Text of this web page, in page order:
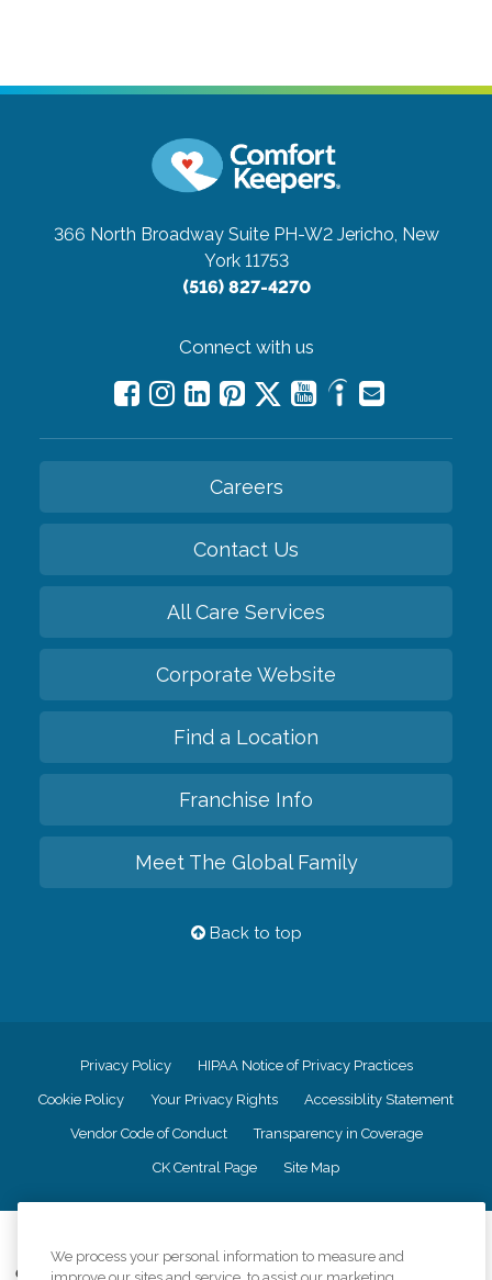
366 North Broadway Suite PH-W2 Jericho, New
York 11753
(516) 827-4270
Connect with us
Careers
Contact Us
All Care Services
Corporate Website
Find a Location
Franchise Info
Meet The Global Family
Back to top
Privacy Policy HIPAA Notice of Privacy Practices
Cookie Policy Your Privacy Rights Accessiblity Statement
Vendor Code of Conduct Transparency in Coverage
CK Central Page Site Map
Comfort Keepers adheres to the principles of truth in advertising, and all
We process your personal information to measure and